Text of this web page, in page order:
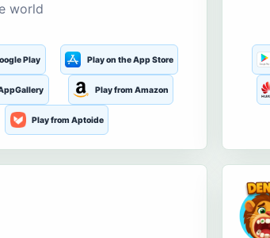
world
Play Play on the App Store
Play from Amazon
Play from Aptoide